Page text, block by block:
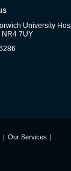
University
NR4 7UY
| Our Services |